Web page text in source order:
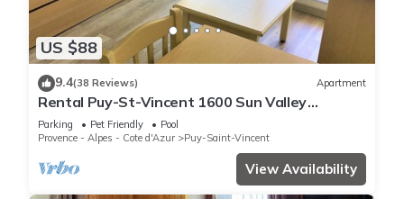
US $88
9.4(38 Reviews) Apartment
Rental Puy-St-Vincent 1600 Sun Valley
Residence
Parking Pet Friendly
Pool
Provence - Alpes - Cote d'Azur
Puy-Saint-Vincent
View Availability